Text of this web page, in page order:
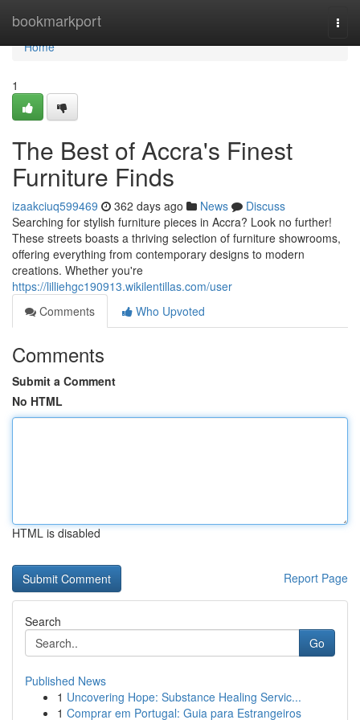
bookmarkport
Home
Home
1
The Best of Accra's Finest
Furniture Finds
izaakciuq599469 362 days ago News
Discuss
Searching for stylish furniture pieces in Accra? Look no further!
These streets boasts a thriving selection of furniture showrooms,
offering everything from contemporary designs to modern
creations. Whether you're
https://lilliehgc190913.wikilentillas.com/user
Comments
Who Upvoted
Comments
Submit a Comment
No HTML
HTML is disabled
Report Page
Search
Go
Published News
1 Uncovering Hope: Substance Healing Servic...
1 Comprar em Portugal: Guia para Estrangeiros